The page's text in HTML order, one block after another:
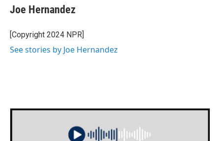
e
b
o
k
t
t
r
k
e
I
i
l
Joe Hernandez
[Copyright 2024 NPR]
See stories by Joe Hernandez